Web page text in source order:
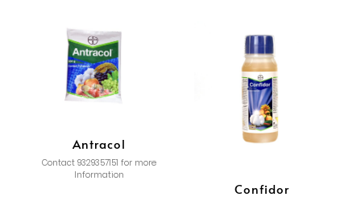
Antracol
Contact 9329357151 for more
Information
Confidor